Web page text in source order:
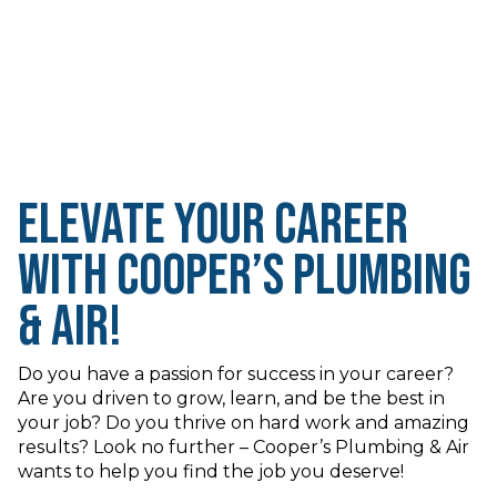
Elevate Your Career
with Cooper’s Plumbing
& Air!
Do you have a passion for success in your career?
Are you driven to grow, learn, and be the best in
your job? Do you thrive on hard work and amazing
results? Look no further – Cooper’s Plumbing & Air
wants to help you find the job you deserve!